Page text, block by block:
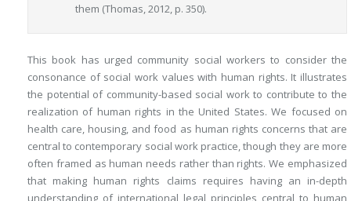
them (Thomas, 2012, p. 350).
This book has urged community social workers to consider the
consonance of social work values with human rights. It illustrates
the potential of community-based social work to contribute to the
realization of human rights in the United States. We focused on
health care, housing, and food as human rights concerns that are
central to contemporary social work practice, though they are more
often framed as human needs rather than rights. We emphasized
that making human rights claims requires having an in-depth
understanding of international legal principles central to human